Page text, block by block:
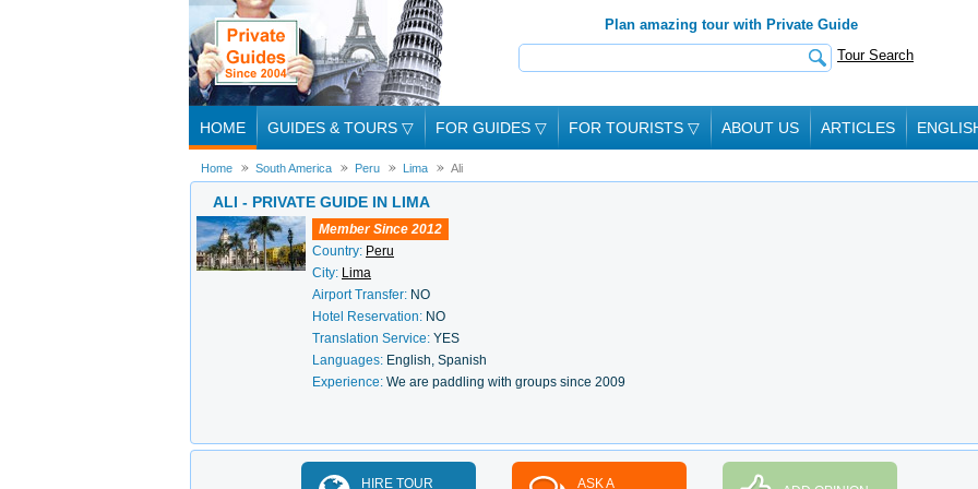
Plan amazing tour with Private Guide
Tour Search
HOME GUIDES & TOURS ▽ FOR GUIDES ▽ FOR TOURISTS ▽ ABOUT US ARTICLES
Home South America Peru Lima Ali
ALI - PRIVATE GUIDE IN LIMA
Member Since 2012
Country: Peru
City: Lima
Airport Transfer: NO
Hotel Reservation: NO
Translation Service: YES
Languages: English, Spanish
Experience: We are paddling with groups since 2009
HIRE TOUR ASK A